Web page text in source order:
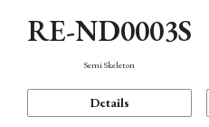
RE-ND0003S
Semi Skeleton
Details